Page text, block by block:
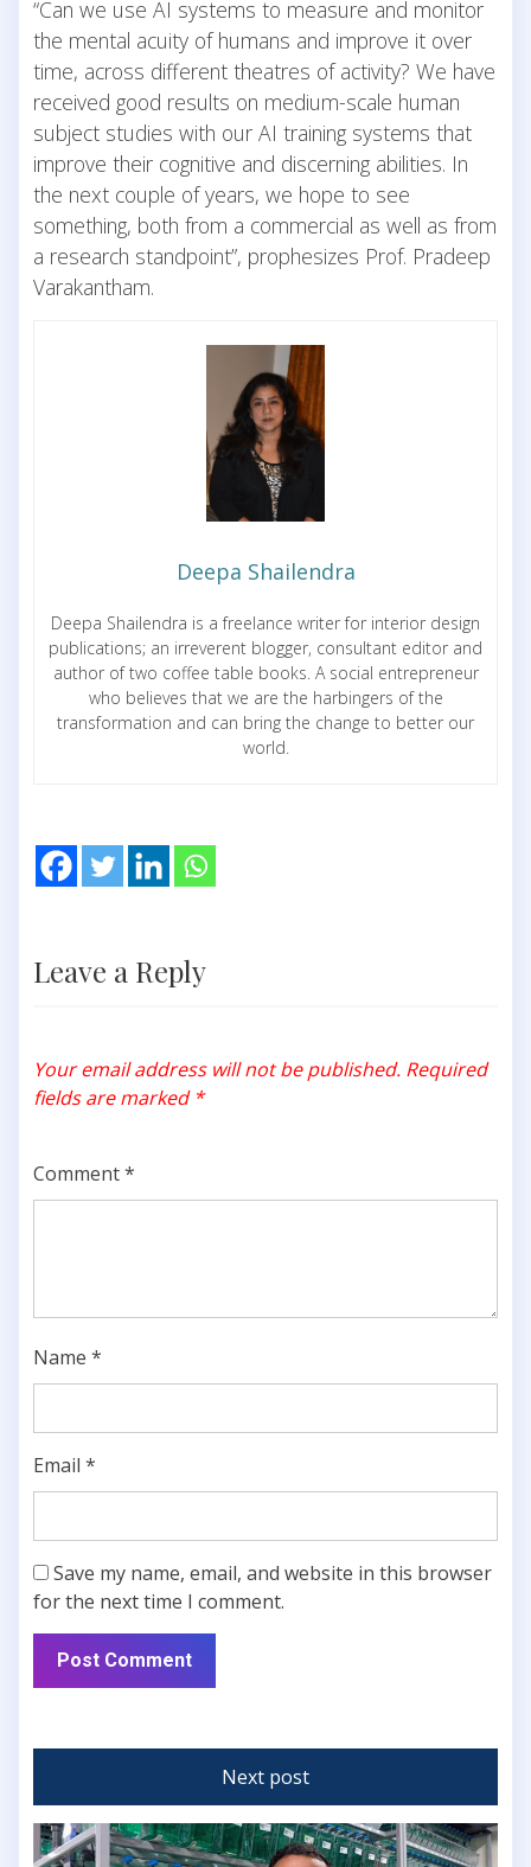
“Can we use AI systems to measure and monitor
the mental acuity of humans and improve it over
time, across different theatres of activity? We have
received good results on medium-scale human
subject studies with our AI training systems that
improve their cognitive and discerning abilities. In
the next couple of years, we hope to see
something, both from a commercial as well as from
a research standpoint”, prophesizes Prof. Pradeep
Varakantham.
Deepa Shailendra
Deepa Shailendra is a freelance writer for interior design
publications; an irreverent blogger, consultant editor and
author of two coffee table books. A social entrepreneur
who believes that we are the harbingers of the
transformation and can bring the change to better our
world.
Leave a Reply
Your email address will not be published. Required
fields are marked *
Comment*
Name *
Email *
Save my name, email, and website in this browser
for the next time I comment.
Next post